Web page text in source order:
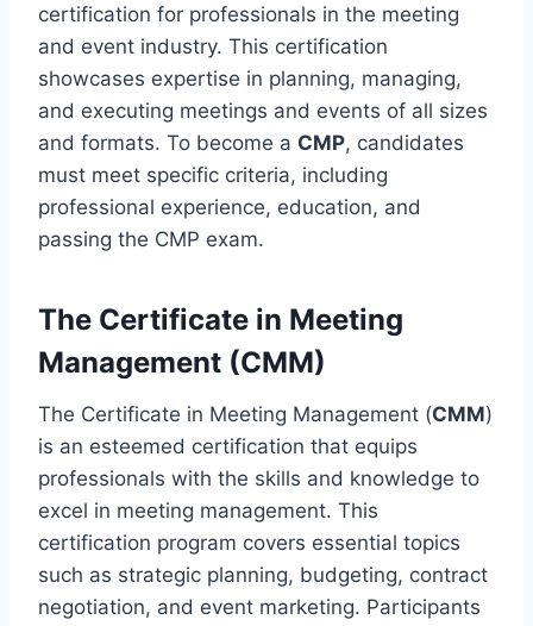
certification for professionals in the meeting
and event industry. This certification
showcases expertise in planning, managing,
and executing meetings and events of all sizes
and formats. To become a CMP, candidates
must meet specific criteria, including
professional experience, education, and
passing the CMP exam.
The Certificate in Meeting
Management (CMM)
The Certificate in Meeting Management (CMM)
is an esteemed certification that equips
professionals with the skills and knowledge to
excel in meeting management. This
certification program covers essential topics
such as strategic planning, budgeting, contract
negotiation, and event marketing. Participants